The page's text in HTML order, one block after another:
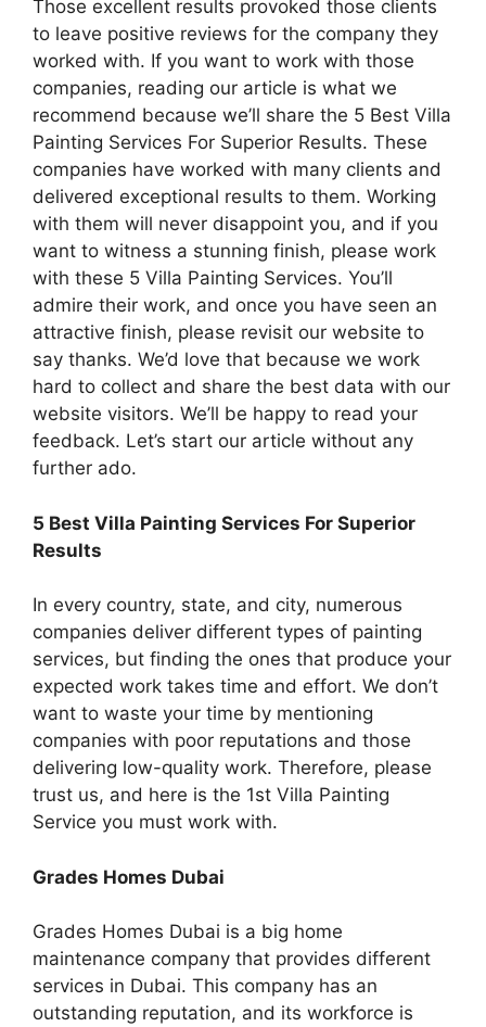
Those excellent results provoked those clients
to leave positive reviews for the company they
worked with. If you want to work with those
companies, reading our article is what we
recommend because we’ll share the 5 Best Villa
Painting Services For Superior Results. These
companies have worked with many clients and
delivered exceptional results to them. Working
with them will never disappoint you, and if you
want to witness a stunning finish, please work
with these 5 Villa Painting Services. You’ll
admire their work, and once you have seen an
attractive finish, please revisit our website to
say thanks. We’d love that because we work
hard to collect and share the best data with our
website visitors. We’ll be happy to read your
feedback. Let’s start our article without any
further ado.
5 Best Villa Painting Services For Superior
Results
In every country, state, and city, numerous
companies deliver different types of painting
services, but finding the ones that produce your
expected work takes time and effort. We don’t
want to waste your time by mentioning
companies with poor reputations and those
delivering low-quality work. Therefore, please
trust us, and here is the 1st Villa Painting
Service you must work with.
Grades Homes Dubai
Grades Homes Dubai is a big home
maintenance company that provides different
services in Dubai. This company has an
outstanding reputation, and its workforce is